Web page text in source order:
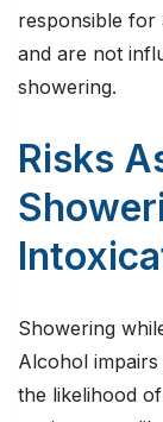
responsible for
and are not
showering.
Risks
Showering
Alcohol
the likelihood